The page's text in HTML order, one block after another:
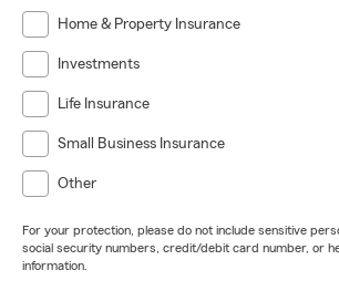
Home & Property Insurance
Investments
Life Insurance
Small Business Insurance
Other
For your protection, please do not include sensitive
social security numbers, credit/debit card number, or
information.